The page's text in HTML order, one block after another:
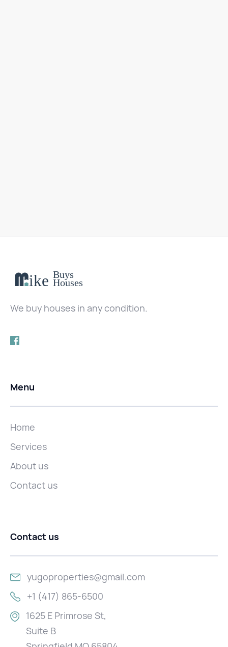
We buy houses in any condition.
Menu
Home
Services
About us
Contact us
Contact us
yugoproperties@gmail.com
+1 (417) 865-6500
1625 E Primrose St,
Suite B